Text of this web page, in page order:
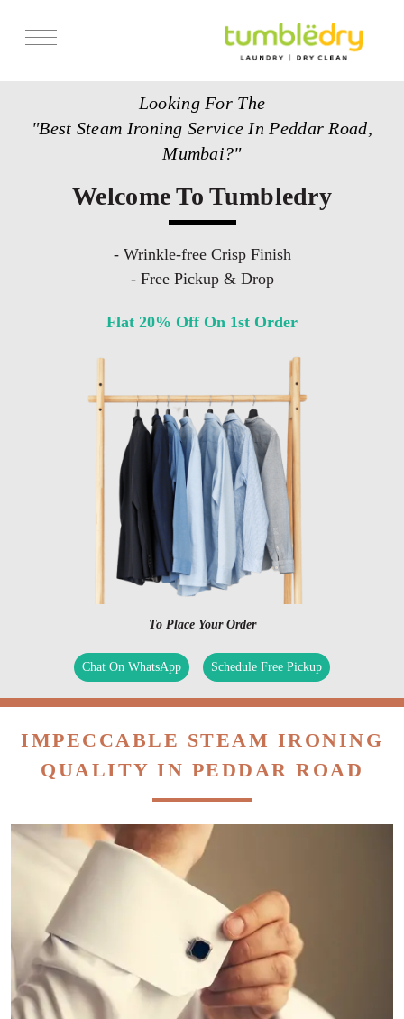
Looking For The
"Best Steam Ironing Service In Peddar Road,
Mumbai?"
Welcome To Tumbledry
- Wrinkle-free Crisp Finish
- Free Pickup & Drop
Flat 20% Off On 1st Order
To Place Your Order
Chat On WhatsApp Schedule Free Pickup
IMPECCABLE STEAM IRONING
QUALITY IN PEDDAR ROAD